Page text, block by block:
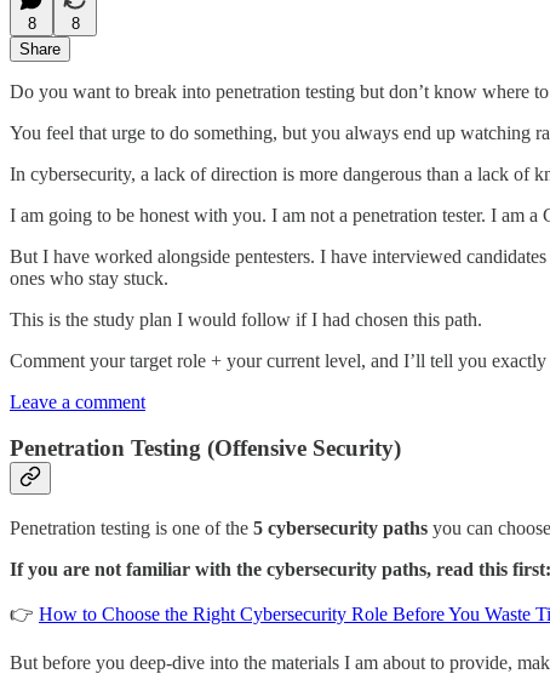
8
8
Share
Do you want to break into penetration testing but don’t know where to
You feel that urge to do something, but you always end up
In cybersecurity, a lack of direction is more dangerous than a lack of
I am going to be honest with you. I am not a penetration tester. I am a
But I have worked alongside pentesters. I have interviewed
ones who stay stuck.
This is the study plan I would follow if I had chosen this path.
Comment your target role + your current level, and I’ll tell you
Leave a comment
Penetration Testing (Offensive Security)
Penetration testing is one of the 5 cybersecurity paths you can
If you are not familiar with the cybersecurity paths, read this first:
👉 How to Choose the Right Cybersecurity Role Before You Waste
But before you deep-dive into the materials I am about to provide,